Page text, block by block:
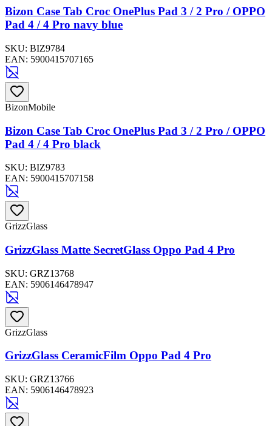
Bizon Case Tab Croc OnePlus Pad 3 / 2 Pro / OPPO
Pad 4 / 4 Pro navy blue
SKU: BIZ9784
EAN: 5900415707165
BizonMobile
Bizon Case Tab Croc OnePlus Pad 3 / 2 Pro / OPPO
Pad 4 / 4 Pro black
SKU: BIZ9783
EAN: 5900415707158
GrizzGlass
GrizzGlass Matte SecretGlass Oppo Pad 4 Pro
SKU: GRZ13768
EAN: 5906146478947
GrizzGlass
GrizzGlass CeramicFilm Oppo Pad 4 Pro
SKU: GRZ13766
EAN: 5906146478923